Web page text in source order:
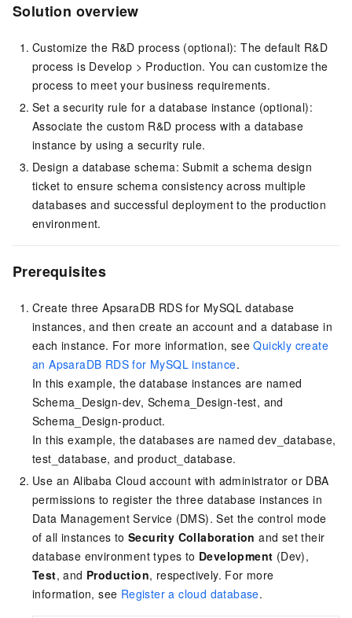
Solution overview
Customize the R&D process (optional): The default R&D
process is Develop > Production. You can customize the
process to meet your business requirements.
Set a security rule for a database instance (optional):
Associate the custom R&D process with a database
instance by using a security rule.
Design a database schema: Submit a schema design
ticket to ensure schema consistency across multiple
databases and successful deployment to the production
environment.
Prerequisites
Create three ApsaraDB RDS for MySQL database
instances, and then create an account and a database in
each instance. For more information, seeQuickly create
an ApsaraDB RDS for MySQL instance.
In this example, the database instances are named
Schema_Design-dev, Schema_Design-test, and
Schema_Design-product.
In this example, the databases are named dev_database,
test_database, and product_database.
Use an Alibaba Cloud account with administrator or DBA
permissions to register the three database instances in
Data Management Service (DMS). Set the control mode
of all instances toSecurity Collaboration and set their
database environment types to Development (Dev),
Test, and Production, respectively. For more
information, see Register a cloud database.